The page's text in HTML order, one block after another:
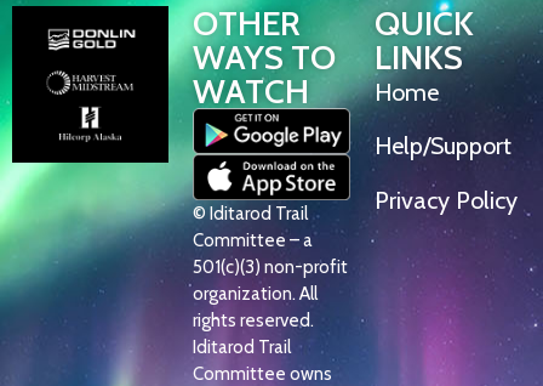
OTHER
WAYS TO
WATCH
© Iditarod Trail
Committee – a
501(c)(3) non-profit
organization. All
rights reserved.
Iditarod Trail
Committee owns
QUICK
LINKS
Home
Help/Support
Privacy Policy